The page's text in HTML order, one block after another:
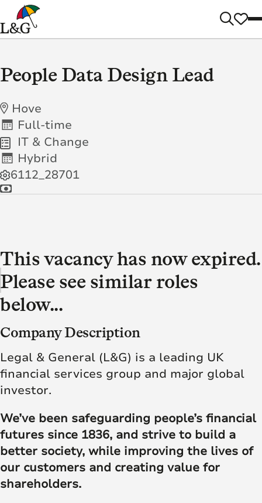
People Data Design Lead
Hove
Full-time
IT & Change
Hybrid
6112_28701
This vacancy has now expired.
Please see similar roles
below...
Company Description
Legal & General (L&G) is a leading UK
financial services group and major global
investor.
We’ve been safeguarding people’s financial
futures since 1836, and strive to build a
better society, while improving the lives of
our customers and creating value for
shareholders.